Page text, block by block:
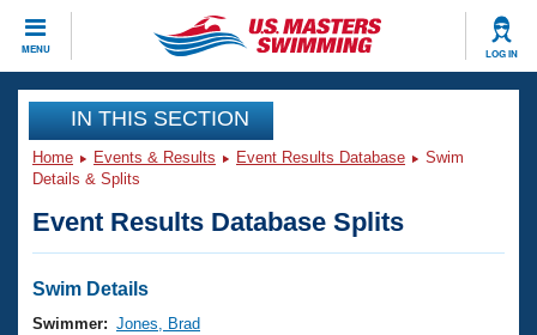
MENU LOG IN
CLOSE
Training
Workout Library
Articles And Videos
Swimming 101
Events
Virtual And Fitness Events
Club Finder
Workout Library
IN THIS SECTION
Home Events & Results Event Results Database
Swim
Details & Splits
Event Results Database Splits
Swim Details
Swimmer: Jones, Brad